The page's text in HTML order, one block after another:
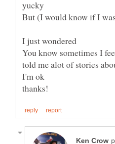
I just wondered
You know sometimes I
told me alot of stories